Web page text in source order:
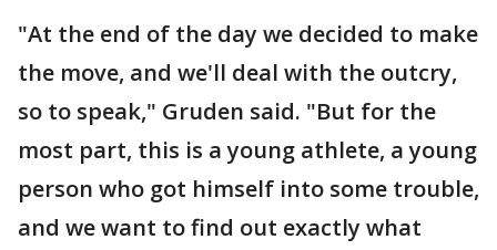
"At the end of the day we decided to make
the move, and we'll deal with the outcry,
so to speak," Gruden said. "But for the
most part, this is a young athlete, a young
person who got himself into some trouble,
and we want to find out exactly what